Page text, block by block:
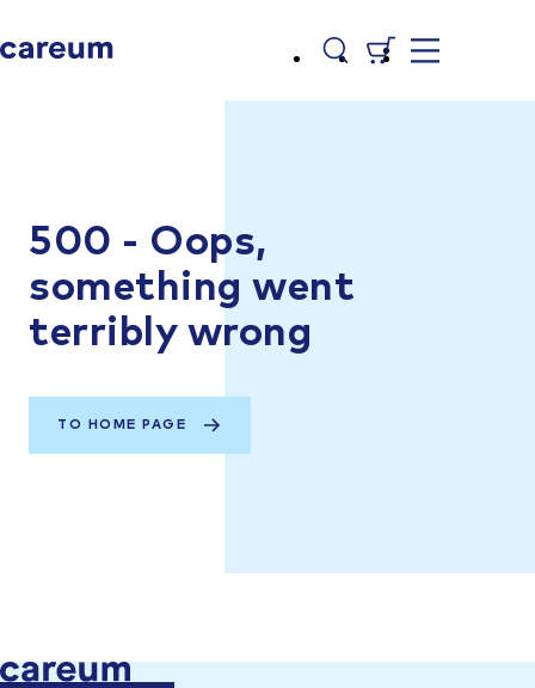
500 - Oops,
something went
terribly wrong
TO HOME PAGE